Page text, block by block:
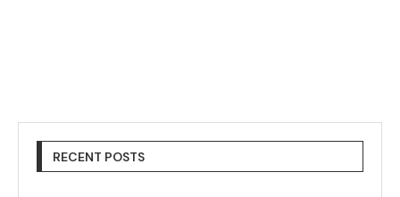
RECENT POSTS